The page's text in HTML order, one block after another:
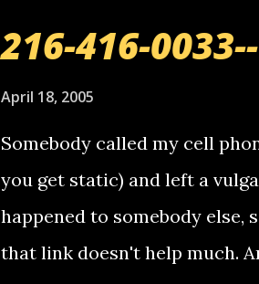
216-416-
April 18, 2005
Somebody called my cell
you get static) and left a
happened to somebody else,
that link doesn't help much.